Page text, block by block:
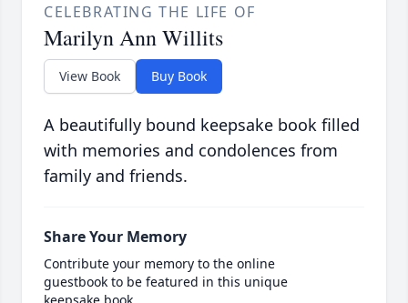
CELEBRATING THE LIFE OF
Marilyn Ann Willits
View Book Buy Book
A beautifully bound keepsake book filled
with memories and condolences from
family and friends.
Share Your Memory
Contribute your memory to the online
guestbook to be featured in this unique
keepsake book.